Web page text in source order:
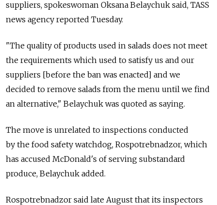
suppliers, spokeswoman Oksana Belaychuk said, TASS
news agency reported Tuesday.
"The quality of products used in salads does not meet
the requirements which used to satisfy us and our
suppliers [before the ban was enacted] and we
decided to remove salads from the menu until we find
an alternative," Belaychuk was quoted as saying.
The move is unrelated to inspections conducted
by the food safety watchdog, Rospotrebnadzor, which
has accused McDonald's of serving substandard
produce, Belaychuk added.
Rospotrebnadzor said late August that its inspectors